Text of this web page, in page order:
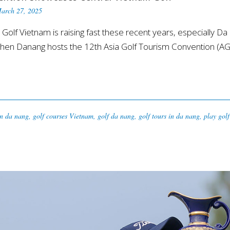
27, 2025
Vietnam is raising fast these recent years, especially
Danang hosts the 12th Asia Golf Tourism Convention
da nang, golf courses Vietnam, golf da nang, golf tours in da nang, play